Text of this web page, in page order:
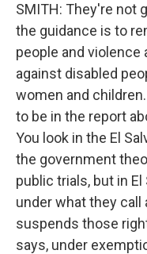
SMITH: They're not
the guidance is to
people and violence
against disabled
women and
to be in the report
You look in the El
the government
public trials, but in
under what they
suspends those
says, under